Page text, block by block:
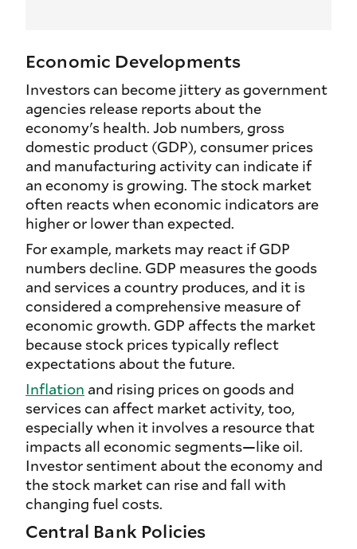
Economic Developments
Investors can become jittery as government
agencies release reports about the
economy's health. Job numbers, gross
domestic product (GDP), consumer prices
and manufacturing activity can indicate if
an economy is growing. The stock market
often reacts when economic indicators are
higher or lower than expected.
For example, markets may react if GDP
numbers decline. GDP measures the goods
and services a country produces, and it is
considered a comprehensive measure of
economic growth. GDP affects the market
because stock prices typically reflect
expectations about the future.
Inflation and rising prices on goods and
services can affect market activity, too,
especially when it involves a resource that
impacts all economic segments—like oil.
Investor sentiment about the economy and
the stock market can rise and fall with
changing fuel costs.
Central Bank Policies